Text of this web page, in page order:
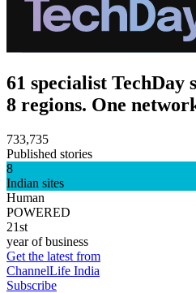
61 specialist TechDay
8 regions. One
733,735
Published stories
8
Indian sites
Human
POWERED
21st
year of business
Get the latest from
ChannelLife India
Subscribe